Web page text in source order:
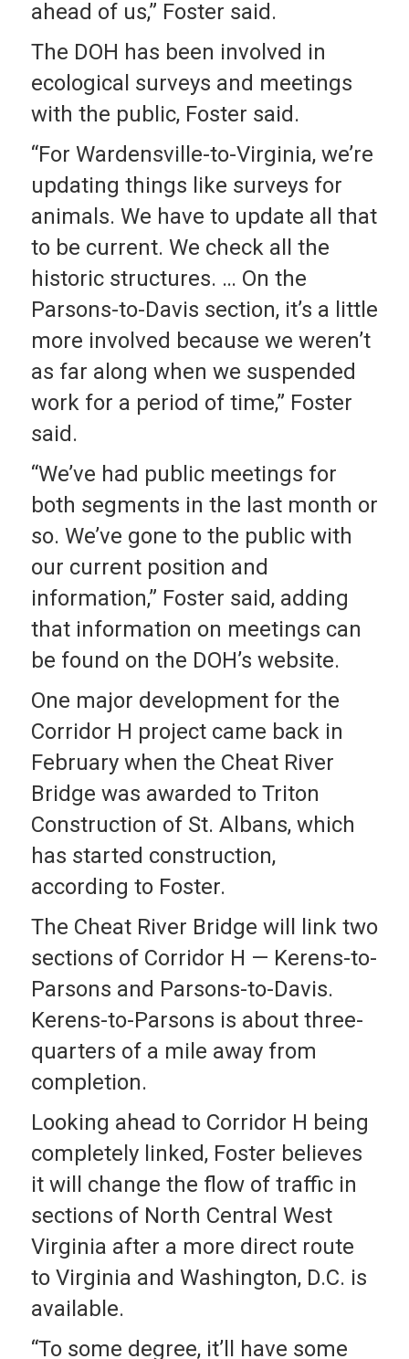
ahead of us,” Foster said.
The DOH has been involved in
ecological surveys and meetings
with the public, Foster said.
“For Wardensville-to-Virginia, we’re
updating things like surveys for
animals. We have to update all that
to be current. We check all the
historic structures. … On the
Parsons-to-Davis section, it’s a little
more involved because we weren’t
as far along when we suspended
work for a period of time,” Foster
said.
“We’ve had public meetings for
both segments in the last month or
so. We’ve gone to the public with
our current position and
information,” Foster said, adding
that information on meetings can
be found on the DOH’s website.
One major development for the
Corridor H project came back in
February when the Cheat River
Bridge was awarded to Triton
Construction of St. Albans, which
has started construction,
according to Foster.
The Cheat River Bridge will link two
sections of Corridor H — Kerens-to-
Parsons and Parsons-to-Davis.
Kerens-to-Parsons is about three-
quarters of a mile away from
completion.
Looking ahead to Corridor H being
completely linked, Foster believes
it will change the flow of traffic in
sections of North Central West
Virginia after a more direct route
to Virginia and Washington, D.C. is
available.
“To some degree, it’ll have some